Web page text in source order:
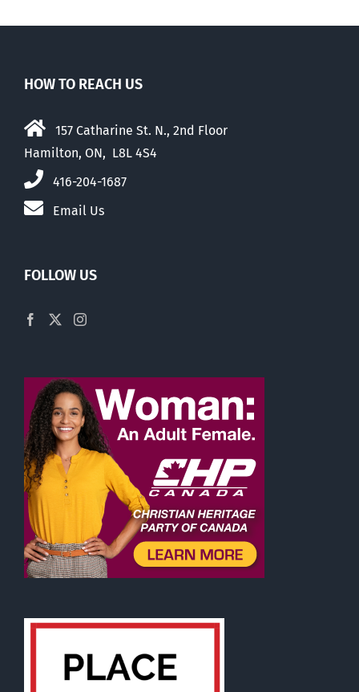
HOW TO REACH US
157 Catharine St. N., 2nd Floor
Hamilton, ON, L8L 4S4
416-204-1687
Email Us
FOLLOW US